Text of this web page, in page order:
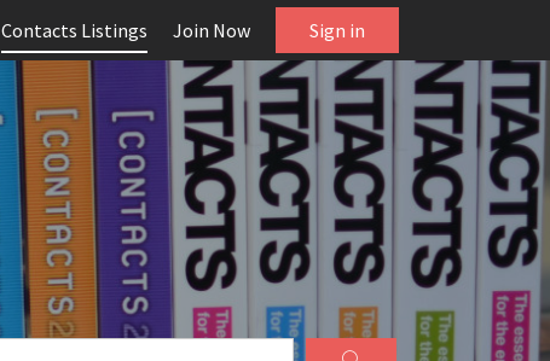
Contacts Listings Join Now Sign in